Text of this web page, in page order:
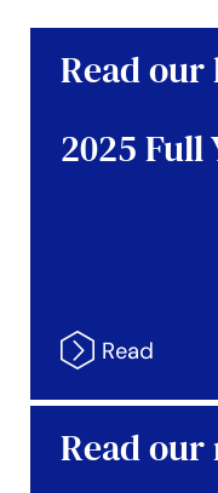
Read
2025 Full
Read